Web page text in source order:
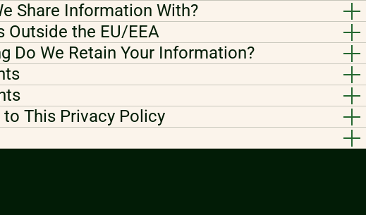
Share Information With?
Outside the EU/EEA
Do We Retain Your Information?
to This Privacy Policy